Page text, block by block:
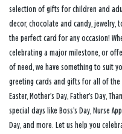
selection of gifts for children and
decor, chocolate and candy, jewelry,
the perfect card for any occasion!
celebrating a major milestone, or
of need, we have something to suit
greeting cards and gifts for all of the
Easter, Mother’s Day, Father’s Day,
special days like Boss’s Day, Nurse
Day, and more. Let us help you